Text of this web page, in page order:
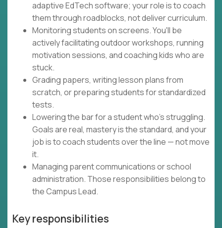
adaptive EdTech software; your role is to coach
them through roadblocks, not deliver curriculum.
Monitoring students on screens. You'll be
actively facilitating outdoor workshops, running
motivation sessions, and coaching kids who are
stuck.
Grading papers, writing lesson plans from
scratch, or preparing students for standardized
tests.
Lowering the bar for a student who's struggling.
Goals are real, mastery is the standard, and your
job is to coach students over the line — not move
it.
Managing parent communications or school
administration. Those responsibilities belong to
the Campus Lead.
Key responsibilities